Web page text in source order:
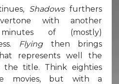
Shadowsfurthers
with another
of (mostly)
Flying then brings
represents well the
title. Think eighties
movies, but with a